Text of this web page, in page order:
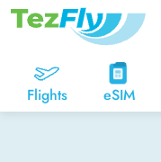
Flights eSIM